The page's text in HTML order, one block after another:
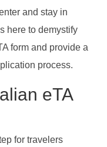
and stay in
here to demystify
form and provide a
process.
eTA
for travelers